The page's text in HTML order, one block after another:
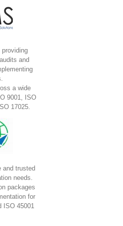
and
a wide
9001, ISO
17025.
and trusted
needs.
packages
for
ISO 45001